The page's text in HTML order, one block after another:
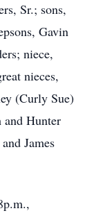
Sr.; sons,
Gavin
niece,
nieces,
(Curly Sue)
and Hunter
James